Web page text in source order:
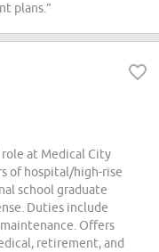
plans.”
at Medical City
of hospital/high-rise
school graduate
Duties include
Offers
retirement, and